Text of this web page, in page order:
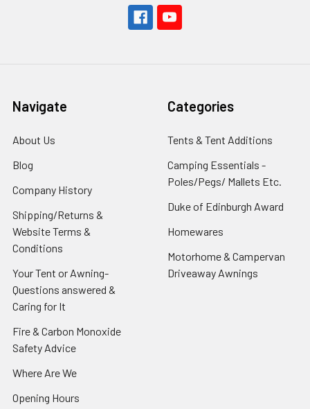
Navigate
About Us
Blog
Company History
Shipping/Returns &
Website Terms &
Conditions
Your Tent or Awning-
Questions answered &
Caring for It
Fire & Carbon Monoxide
Safety Advice
Where Are We
Opening Hours
Categories
Tents & Tent Additions
Camping Essentials -
Poles/Pegs/ Mallets Etc.
Duke of Edinburgh Award
Homewares
Motorhome & Campervan
Driveaway Awnings